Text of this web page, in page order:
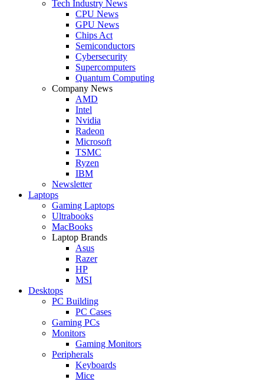
Tech Industry News
CPU News
GPU News
Chips Act
Semiconductors
Cybersecurity
Supercomputers
Quantum Computing
Company News
AMD
Intel
Nvidia
Radeon
Microsoft
TSMC
Ryzen
IBM
Newsletter
Laptops
Gaming Laptops
Ultrabooks
MacBooks
Laptop Brands
Asus
Razer
HP
MSI
Desktops
PC Building
PC Cases
Gaming PCs
Monitors
Gaming Monitors
Peripherals
Keyboards
Mice